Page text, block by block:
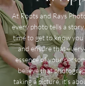
At Roots and Rays
every photo tells a
time to get to know
and ensure that
essence of your
believe that
taking a picture, it's